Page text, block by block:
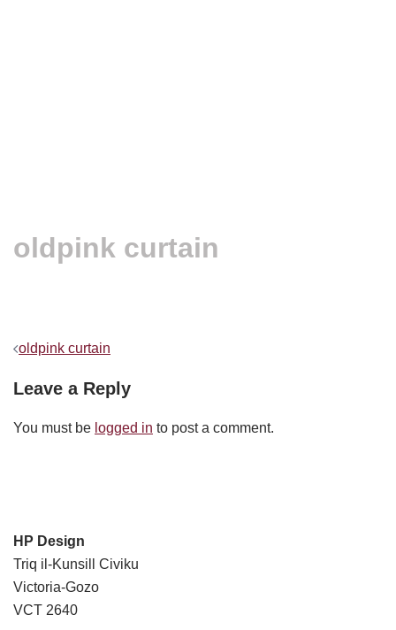
oldpink curtain
Post
oldpink curtain
Leave a Reply
You must be logged in to post a comment.
HP Design
Triq il-Kunsill Civiku
Victoria-Gozo
VCT 2640